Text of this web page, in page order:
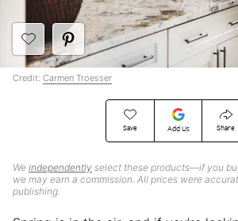
Save Add Us Share
We independently select these products—if you
we may earn a commission. All prices were
publishing.
Credit: Carmen Troesser